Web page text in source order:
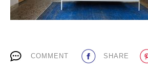
COMMENT SHARE